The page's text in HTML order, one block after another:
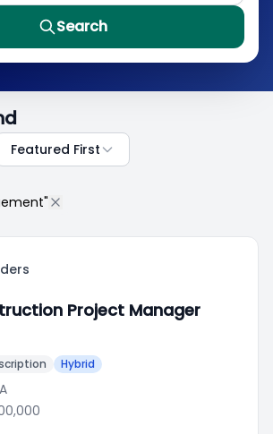
Search
Featured First
Project Manager
Hybrid